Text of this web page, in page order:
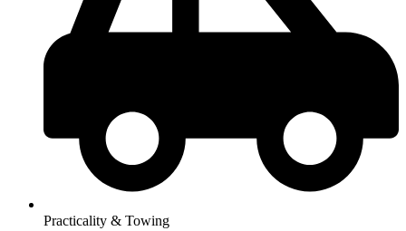
Practicality & Towing